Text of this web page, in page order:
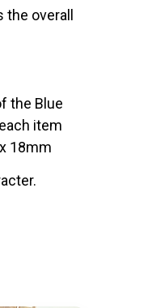
overall
the Blue
item
18mm